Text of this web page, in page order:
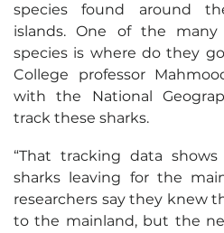
species found around
islands. One of the
species is where do they
College professor
with the National
track these sharks.
“That tracking data
sharks leaving for the
researchers say they knew
to the mainland, but the